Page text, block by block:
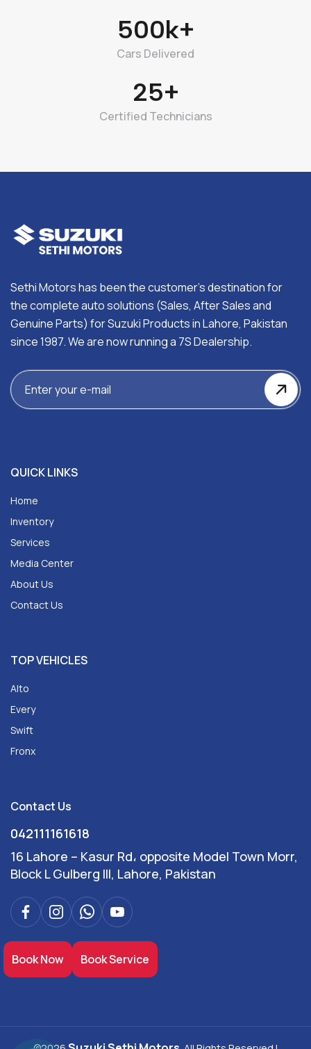
500k+
Cars Delivered
25+
Certified Technicians
Sethi Motors has been the customer’s destination for
the complete auto solutions (Sales, After Sales and
Genuine Parts) for Suzuki Products in Lahore, Pakistan
since 1987. We are now running a 7S Dealership.
QUICK LINKS
Home
Inventory
Services
Media Center
About Us
Contact Us
TOP VEHICLES
Alto
Every
Swift
Fronx
Contact Us
042111161618
16 Lahore – Kasur Rd، opposite Model Town Morr,
Block L Gulberg III, Lahore, Pakistan
Book Now Book Service